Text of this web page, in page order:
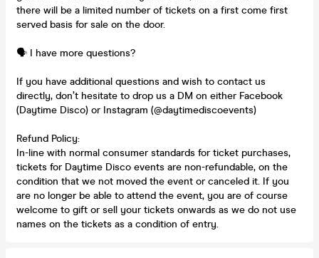
there will be a limited number of tickets on a first come first
served basis for sale on the door.
🗣️ I have more questions?
If you have additional questions and wish to contact us
directly, don’t hesitate to drop us a DM on either Facebook
(Daytime Disco) or Instagram (@daytimediscoevents)
Refund Policy:
In-line with normal consumer standards for ticket purchases,
tickets for Daytime Disco events are non-refundable, on the
condition that we not moved the event or canceled it. If you
are no longer be able to attend the event, you are of course
welcome to gift or sell your tickets onwards as we do not use
names on the tickets as a condition of entry.